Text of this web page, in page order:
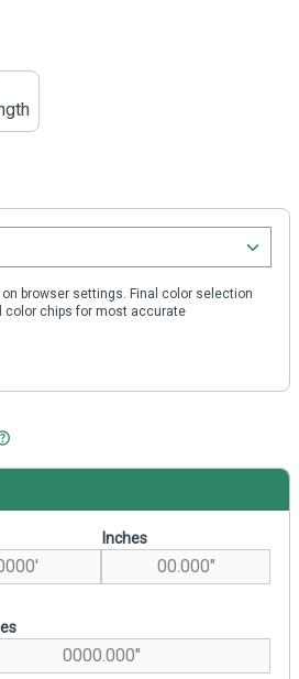
browser settings. Final color selection
color chips for most accurate
Inches